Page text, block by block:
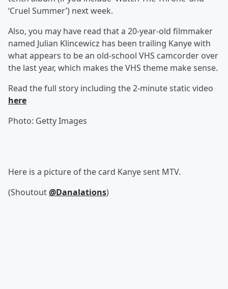
‘Cruel Summer’) next week.
Also, you may have read that a 20-year-old filmmaker
named Julian Klincewicz has been trailing Kanye with
what appears to be an old-school VHS camcorder over
the last year, which makes the VHS theme make sense.
Read the full story including the 2-minute static video
here
Photo: Getty Images
Here is a picture of the card Kanye sent MTV.
(Shoutout@Danalations)